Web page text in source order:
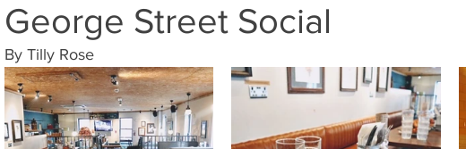
Oxford Theatre
Sightseeing My Story Resources Social Media
George Street Social
By Tilly Rose